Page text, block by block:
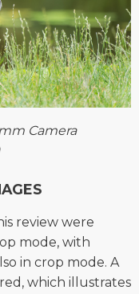
Camera
review were
mode, with
in crop mode. A
which illustrates